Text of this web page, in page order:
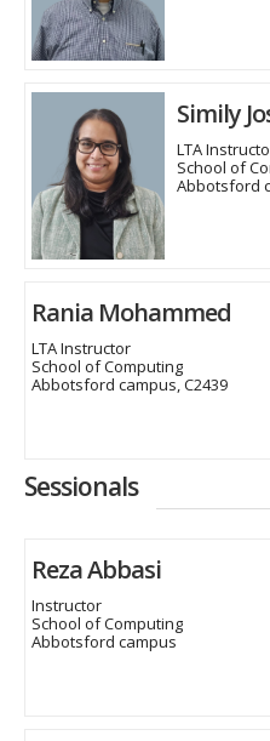
Simily
LTA
School of
Abbotsford
Rania Mohammed
LTA Instructor
School of Computing
Abbotsford campus, C2439
Sessionals
Reza Abbasi
Instructor
School of Computing
Abbotsford campus